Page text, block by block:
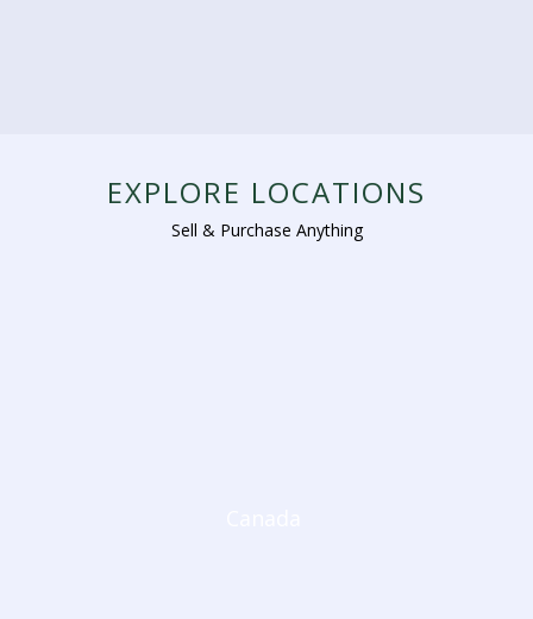
EXPLORE LOCATIONS
Sell & Purchase Anything